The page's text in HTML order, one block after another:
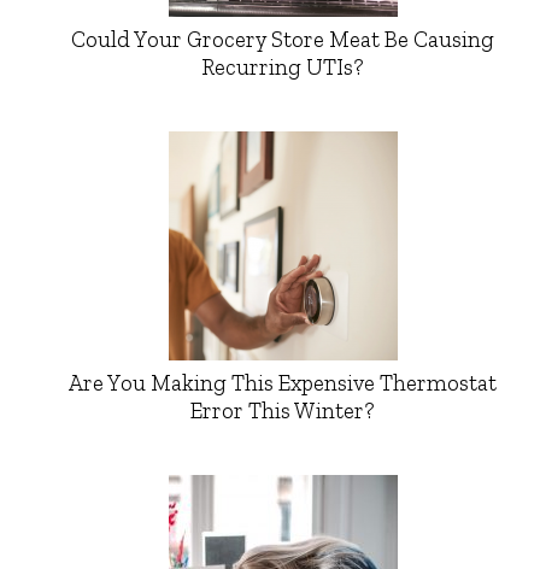
Could Your Grocery Store Meat Be Causing
Recurring UTIs?
Are You Making This Expensive Thermostat
Error This Winter?